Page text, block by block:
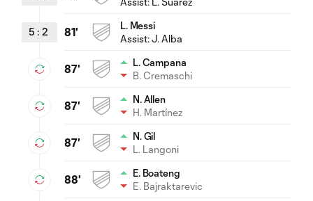
5 : 2 81'
L. Messi
Assist:J. Alba
87'
L. Campana
B. Cremaschi
87'
N. Allen
H. Martínez
87'
N. Gil
L. Langoni
88'
E. Boateng
E. Bajraktarevic